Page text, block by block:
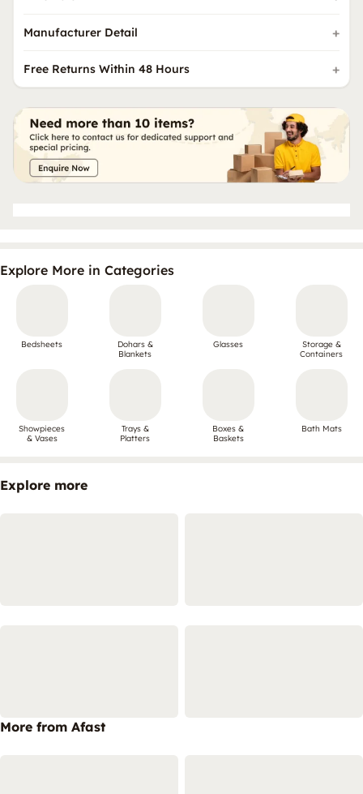
Manufacturer Detail
Free Returns Within 48 Hours
Explore More in Categories
Bedsheets
Dohars &
Blankets
Glasses
Storage &
Containers
Showpieces
& Vases
Trays &
Platters
Boxes &
Baskets
Bath Mats
Explore more
More from Afast